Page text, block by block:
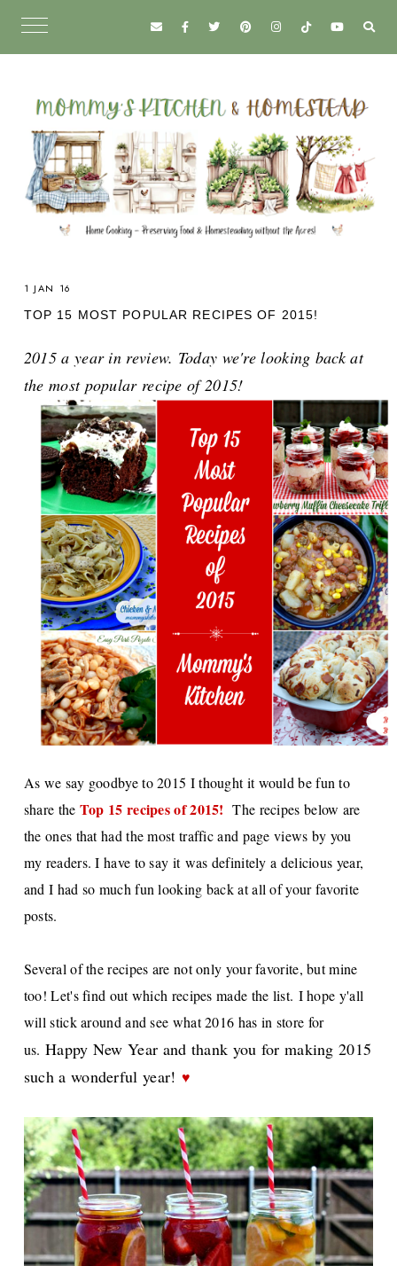
1 JAN 16
TOP 15 MOST POPULAR RECIPES OF 2015!
2015 a year in review. Today we're looking back at
the most popular recipe of 2015!
As we say goodbye to 2015 I thought it would be fun to
share the Top 15 recipes of 2015! The recipes below are
the ones that had the most traffic and page views by you
my readers. I have to say it was definitely a delicious year,
and I had so much fun looking back at all of your favorite
posts.
Several of the recipes are not only your favorite, but mine
too! Let's find out which recipes made the list. I hope y'all
will stick around and see what 2016 has in store for
us.Happy New Year and thank you for making 2015
such a wonderful year! ♥